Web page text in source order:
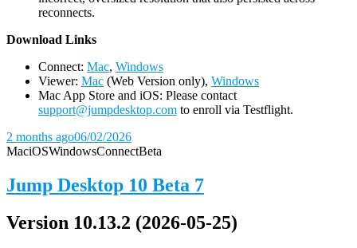
reconnects.
Download Links
Connect: Mac, Windows
Viewer: Mac (Web Version only), Windows
Mac App Store and iOS: Please contact
support@jumpdesktop.com to enroll via Testflight.
2 months ago06/02/2026
MaciOSWindowsConnectBeta
Jump Desktop 10 Beta 7
Version 10.13.2 (2026-05-25)